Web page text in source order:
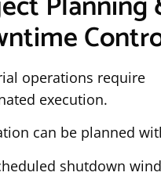
operations require
execution.
can be planned
shutdown